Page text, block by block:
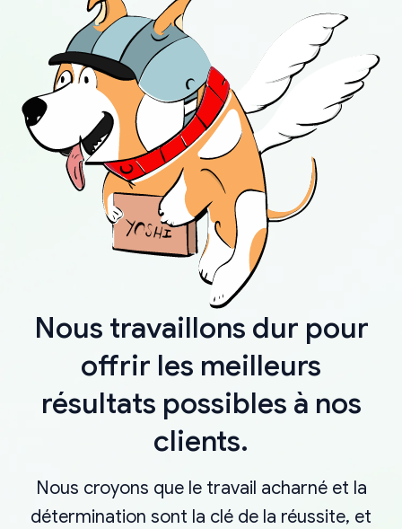
Nous travaillons dur pour
offrir les meilleurs
résultats possibles à nos
clients.
Nous croyons que le travail acharné et la
détermination sont la clé de la réussite, et